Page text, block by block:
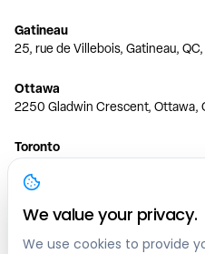
Gatineau
25, rue de Villebois, Gatineau,
Ottawa
2250 Gladwin Crescent, Ottawa,
Toronto
150 Ferrand Dr, 6th Floor,
Vancouver
1200 W 73rd Ave #1415,
We value your privacy.
We use cookies to provide